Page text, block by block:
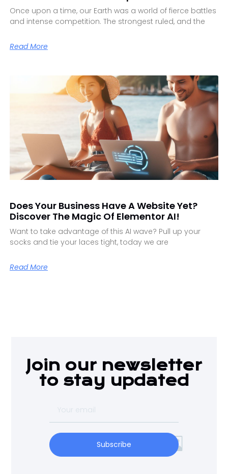
Once upon a time, our Earth was a world of fierce battles
and intense competition. The strongest ruled, and the
Read More
Does Your Business Have A Website Yet?
Discover The Magic Of Elementor AI!
Want to take advantage of this AI wave? Pull up your
socks and tie your laces tight, today we are
Read More
Join our newsletter
to stay updated
Subscribe